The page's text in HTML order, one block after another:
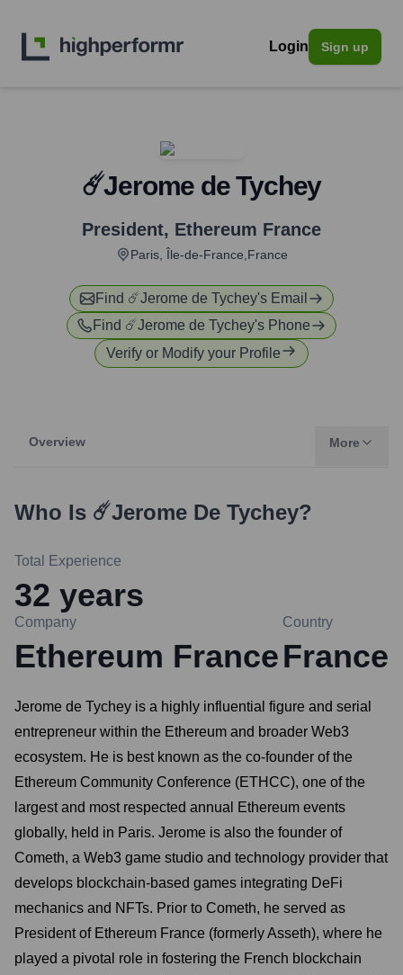
Login Sign up
☄️Jerome de Tychey
President, Ethereum France
Paris, Île-de-France,France
Find ☄️Jerome de Tychey's Email
Find ☄️Jerome de Tychey's Phone
Verify or Modify your Profile
Overview More
Who Is ☄️Jerome De Tychey?
Total Experience
32 years
Company
Ethereum France
Country
France
Jerome de Tychey is a highly influential figure and serial
entrepreneur within the Ethereum and broader Web3
ecosystem. He is best known as the co-founder of the
Ethereum Community Conference (ETHCC), one of the
largest and most respected annual Ethereum events
globally, held in Paris. Jerome is also the founder of
Cometh, a Web3 game studio and technology provider that
develops blockchain-based games integrating DeFi
mechanics and NFTs. Prior to Cometh, he served as
President of Ethereum France (formerly Asseth), where he
played a pivotal role in fostering the French blockchain